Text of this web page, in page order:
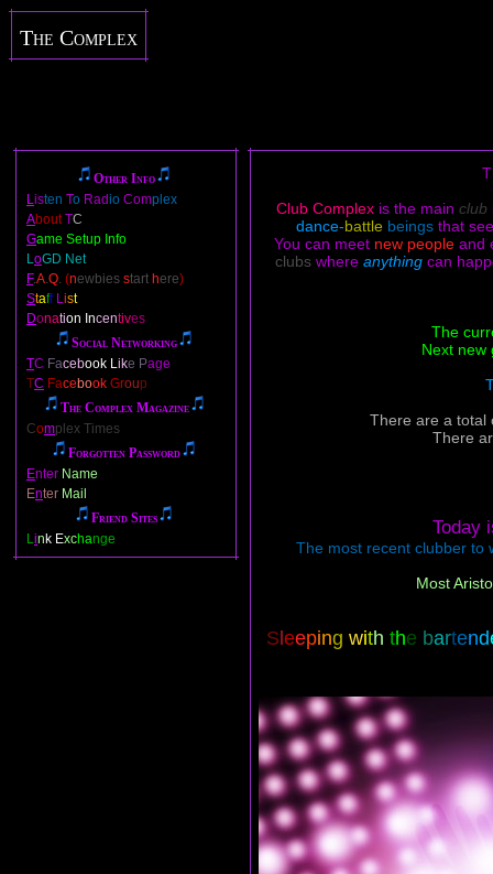
The Complex
Other Info
Listen To Radio Complex
AboutTC
Game Setup Info
LoGD Net
F.A.Q. (newbies start here)
Staff List
Donation Incentives
Social Networking
TC Facebook Like Page
TC Facebook Group
The Complex Magazine
Complex Times
Forgotten Password
Enter Name
Enter Mail
Friend Sites
Link Exchange
Club Complex is the main club
dance-battle beings that
You can meet new people and
clubs where anything can
The
Next
There are a total
There
Today
The most recent clubber to
Most
S eeping with the bartend